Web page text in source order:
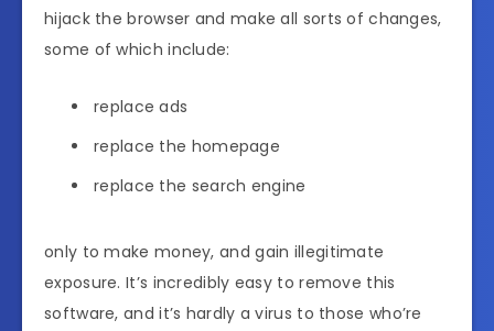
hijack the browser and make all sorts of changes,
some of which include:
replace ads
replace the homepage
replace the search engine
only to make money, and gain illegitimate
exposure. It’s incredibly easy to remove this
software, and it’s hardly a virus to those who’re